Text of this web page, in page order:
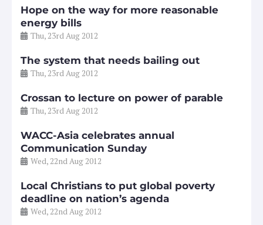
Hope on the way for more reasonable
energy bills
Thu, 23rd Aug 2012
The system that needs bailing out
Thu, 23rd Aug 2012
Crossan to lecture on power of parable
Thu, 23rd Aug 2012
WACC-Asia celebrates annual
Communication Sunday
Wed, 22nd Aug 2012
Local Christians to put global poverty
deadline on nation’s agenda
Wed, 22nd Aug 2012